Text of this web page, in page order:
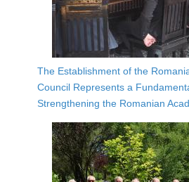
The Establishment of the
Council Represents a
Strengthening the Romanian